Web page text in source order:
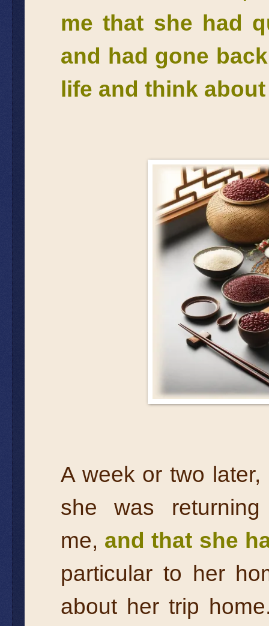
me that she had
and had gone
life and think
A week or two
she was
me, and that she
particular to her
about her trip